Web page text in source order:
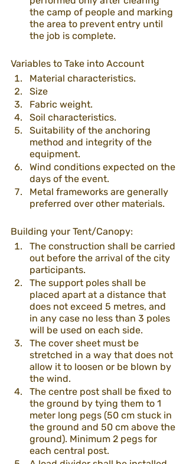
the camp of people and marking
the area to prevent entry until
the job is complete.
Variables to Take into Account
Material characteristics.
Size
Fabric weight.
Soil characteristics.
Suitability of the anchoring
method and integrity of the
equipment.
Wind conditions expected on the
days of the event.
Metal frameworks are generally
preferred over other materials.
Building your Tent/Canopy:
The construction shall be carried
out before the arrival of the city
participants.
The support poles shall be
placed apart at a distance that
does not exceed 5 metres, and
in any case no less than 3 poles
will be used on each side.
The cover sheet must be
stretched in a way that does not
allow it to loosen or be blown by
the wind.
The centre post shall be fixed to
the ground by tying them to 1
meter long pegs (50 cm stuck in
the ground and 50 cm above the
ground). Minimum 2 pegs for
each central post.